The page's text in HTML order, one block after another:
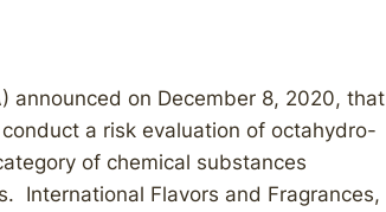
announced on December 8, 2020, that
a risk evaluation of octahydro-
of chemical substances
International Flavors and Fragrances,